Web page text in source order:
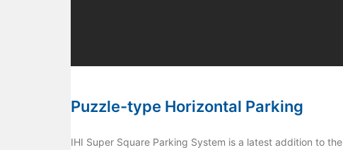
Puzzle-type Horizontal Parking
IHI Super Square Parking System is a latest addition to the